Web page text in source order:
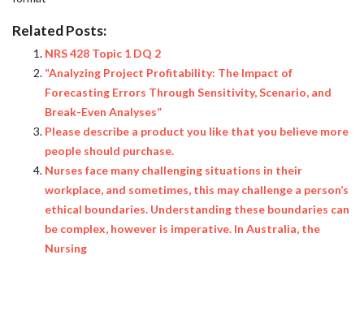
Related Posts:
NRS 428 Topic 1 DQ 2
“Analyzing Project Profitability: The Impact of
Forecasting Errors Through Sensitivity, Scenario, and
Break-Even Analyses”
Please describe a product you like that you believe more
people should purchase.
Nurses face many challenging situations in their
workplace, and sometimes, this may challenge a person’s
ethical boundaries. Understanding these boundaries can
be complex, however is imperative. In Australia, the
Nursing